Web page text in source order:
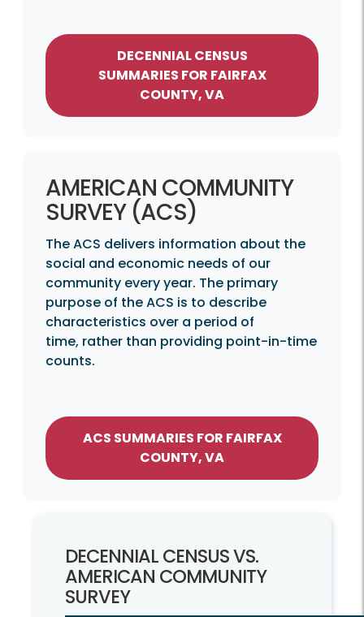
DECENNIAL CENSUS
SUMMARIES FOR FAIRFAX
COUNTY, VA
AMERICAN COMMUNITY
SURVEY (ACS)
The ACS delivers information about the
social and economic needs of our
community every year. The primary
purpose of the ACS is to describe
characteristics over a period of
time, rather than providing point-in-time
counts.
ACS SUMMARIES FOR FAIRFAX
COUNTY, VA
DECENNIAL CENSUS VS.
AMERICAN COMMUNITY
SURVEY